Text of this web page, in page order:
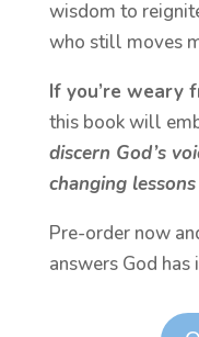
wisdom to
who still moves
If you’re weary
this book will
discern God’s
changing
Pre-order now
answers God has